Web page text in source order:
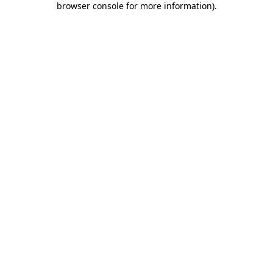
browser console for more information).